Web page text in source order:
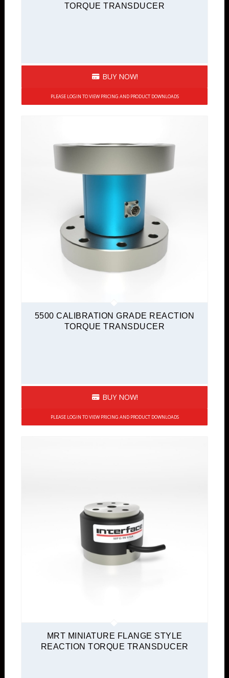
TORQUE TRANSDUCER
BUY NOW!
PLEASE LOGIN TO VIEW PRICING AND PRODUCT DOWNLOADS
5500 CALIBRATION GRADE REACTION
TORQUE TRANSDUCER
BUY NOW!
PLEASE LOGIN TO VIEW PRICING AND PRODUCT DOWNLOADS
MRT MINIATURE FLANGE STYLE
REACTION TORQUE TRANSDUCER